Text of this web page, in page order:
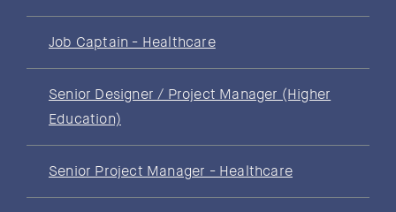
Job Captain - Healthcare
Senior Designer / Project Manager (Higher
Education)
Senior Project Manager - Healthcare